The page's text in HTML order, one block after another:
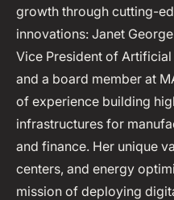
growth through cutting-
innovations: Janet
Vice President of
and a board member at
of experience building
infrastructures for
and finance. Her unique
centers, and energy
mission of deploying